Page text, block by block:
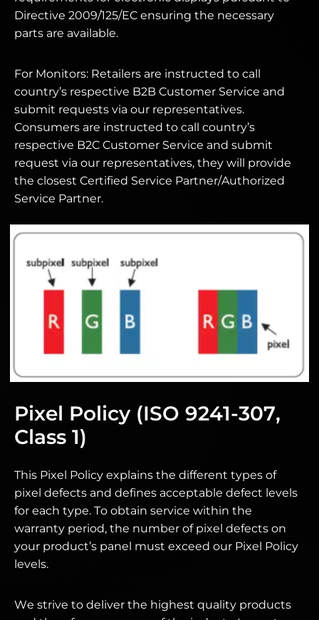
Directive 2009/125/EC ensuring the necessary
parts are available.
For Monitors: Retailers are instructed to call
country’s respective B2B Customer Service and
submit requests via our representatives.
Consumers are instructed to call country’s
respective B2C Customer Service and submit
request via our representatives, they will provide
the closest Certified Service Partner/Authorized
Service Partner.
Pixel Policy (ISO 9241-307,
Class 1)
This Pixel Policy explains the different types of
pixel defects and defines acceptable defect levels
for each type. To obtain service within the
warranty period, the number of pixel defects on
your product’s panel must exceed our Pixel Policy
levels.
We strive to deliver the highest quality products